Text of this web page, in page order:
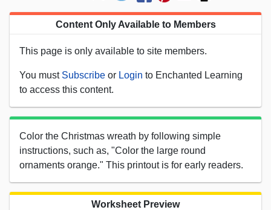
Content Only Available to Members
This page is only available to site members.
You must Subscribe or Login to Enchanted Learning
to access this content.
Color the Christmas wreath by following simple
instructions, such as, "Color the large round
ornaments orange." This printout is for early readers.
Worksheet Preview